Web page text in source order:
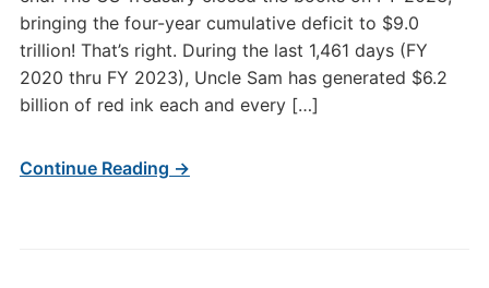
bringing the four-year cumulative deficit to $9.0
trillion! That’s right. During the last 1,461 days (FY
2020 thru FY 2023), Uncle Sam has generated $6.2
billion of red ink each and every […]
Continue Reading →